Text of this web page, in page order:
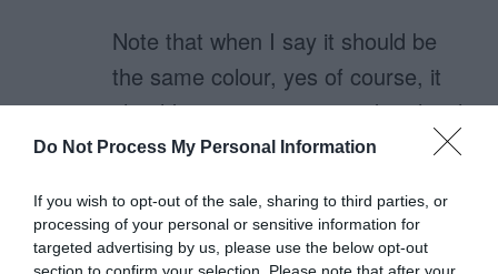
Do Not Process My Personal Information
If you wish to opt-out of the sale, sharing to third parties, or
processing of your personal or sensitive information for
targeted advertising by us, please use the below opt-out
section to confirm your selection. Please note that after your
Note that when I say it should be
the same colour, yes of course, it
should appear as a secondary-level
priority button, ie: outline-colour
If you have this button as a grey